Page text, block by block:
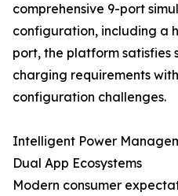
comprehensive 9-port
configuration, including a
port, the platform satisfies
charging requirements
configuration challenges.
Intelligent Power
Dual App Ecosystems
Modern consumer